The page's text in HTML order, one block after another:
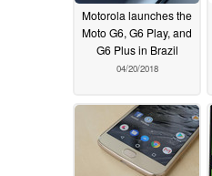
Motorola launches the
Moto G6, G6 Play, and
G6 Plus in Brazil
04/20/2018